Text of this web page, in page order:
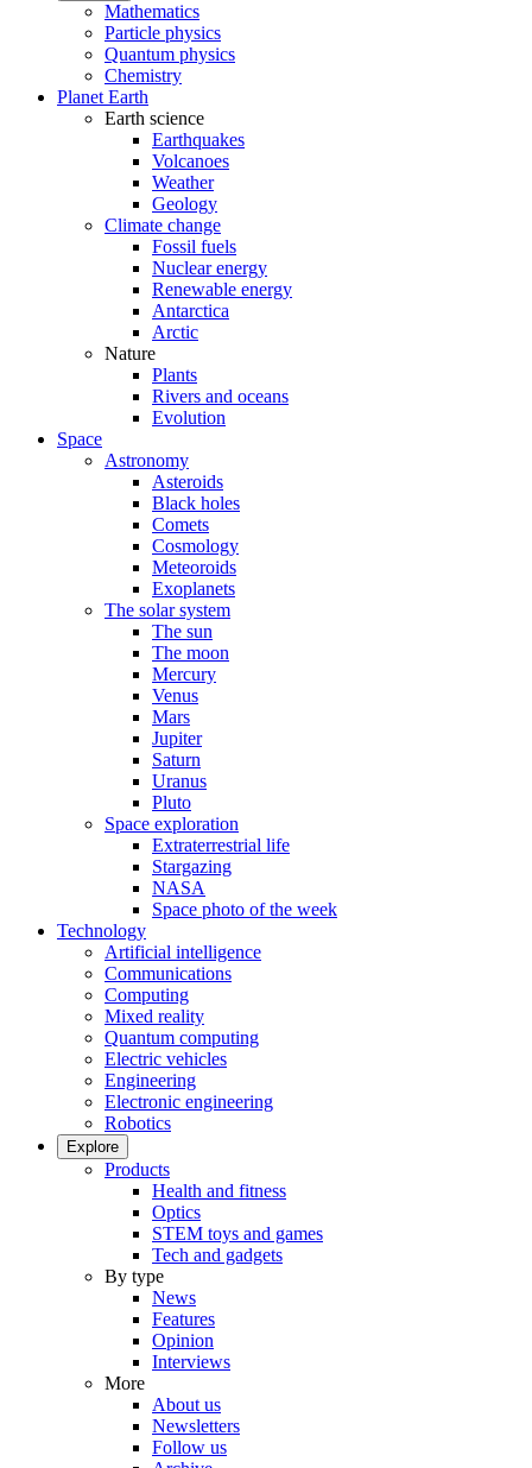
Mathematics
Particle physics
Quantum physics
Chemistry
Planet Earth
Earth science
Earthquakes
Volcanoes
Weather
Geology
Climate change
Fossil fuels
Nuclear energy
Renewable energy
Antarctica
Arctic
Nature
Plants
Rivers and oceans
Evolution
Space
Astronomy
Asteroids
Black holes
Comets
Cosmology
Meteoroids
Exoplanets
The solar system
The sun
The moon
Mercury
Venus
Mars
Jupiter
Saturn
Uranus
Pluto
Space exploration
Extraterrestrial life
Stargazing
NASA
Space photo of the week
Technology
Artificial intelligence
Communications
Computing
Mixed reality
Quantum computing
Electric vehicles
Engineering
Electronic engineering
Robotics
Explore
Products
Health and fitness
Optics
STEM toys and games
Tech and gadgets
By type
News
Features
Opinion
Interviews
More
About us
Newsletters
Follow us